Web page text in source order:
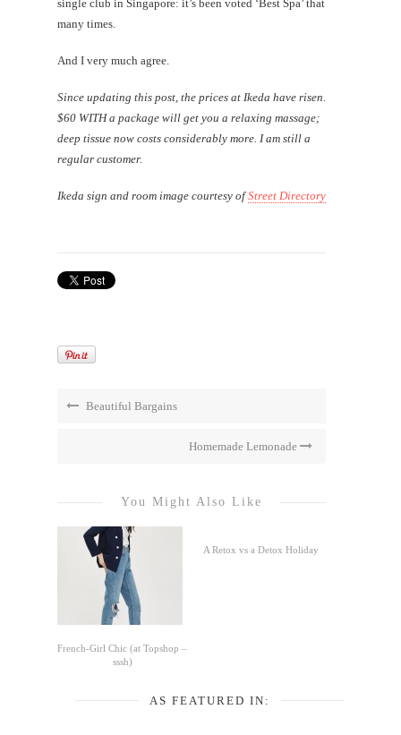
single club in Singapore: it’s been voted ‘Best Spa’ that
many times.
And I very much agree.
Since updating this post, the prices at Ikeda have risen.
$60 WITH a package will get you a relaxing massage;
deep tissue now costs considerably more. I am still a
regular customer.
Ikeda sign and room image courtesy ofStreet Directory
Beautiful Bargains
Homemade Lemonade
You Might Also Like
French-Girl Chic (at Topshop –
sssh)
A Retox vs a Detox Holiday
AS FEATURED IN: